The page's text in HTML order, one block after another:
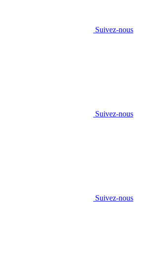
Suivez-nous
Suivez-nous
Suivez-nous